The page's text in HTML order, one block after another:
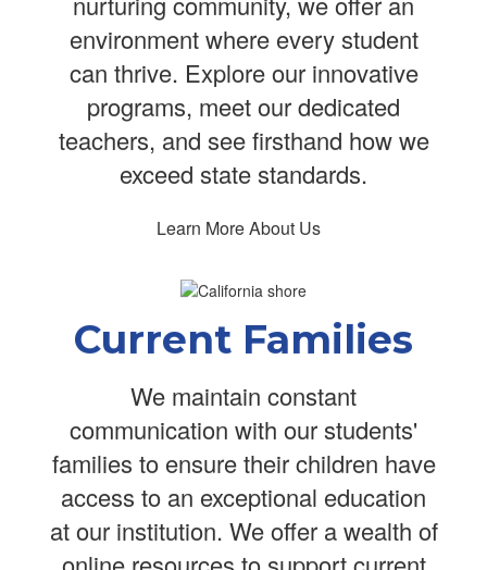
environment where every student
can thrive. Explore our innovative
programs, meet our dedicated
teachers, and see firsthand how we
exceed state standards.
Learn More About Us
Current Families
We maintain constant
communication with our students'
families to ensure their children have
access to an exceptional education
at our institution. We offer a wealth of